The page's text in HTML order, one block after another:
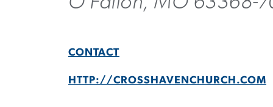
CONTACT
HTTP://CROSSHAVENCHURCH.COM